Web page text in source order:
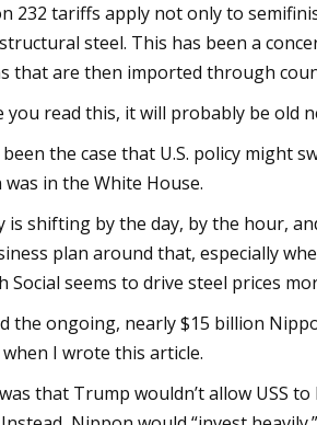
pipe fabrication bases
welding technology
232 tariffs apply not only to
steel. This has been a
that are then imported through
you read this, it will probably be old
the case that U.S. policy might
was in the White House.
is shifting by the day, by the hour,
plan around that, especially
Social seems to drive steel prices
the ongoing, nearly $15 billion
I wrote this article.
that Trump wouldn’t allow USS